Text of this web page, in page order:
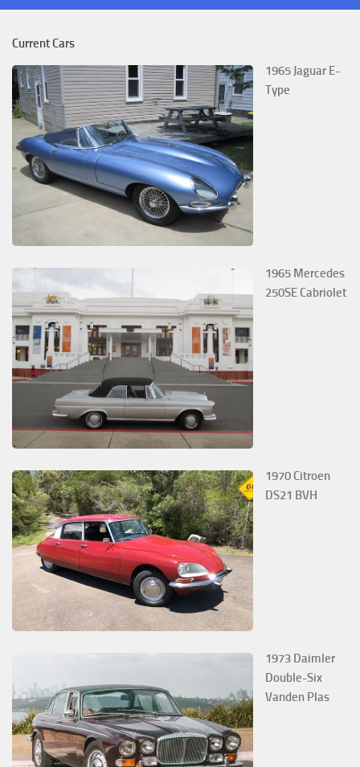
Current Cars
1965 Jaguar E-
Type
1965 Mercedes
250SE Cabriolet
1970 Citroen
DS21 BVH
1973 Daimler
Double-Six
Vanden Plas